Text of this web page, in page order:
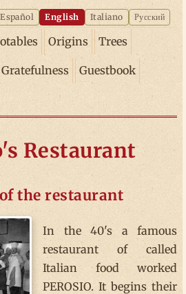
Español English Italiano Русский
Origins Trees
Gratefulness Guestbook
Restaurant
the restaurant
In the 40's a famous
restaurant of called
Italian food worked
PEROSIO. It begins their